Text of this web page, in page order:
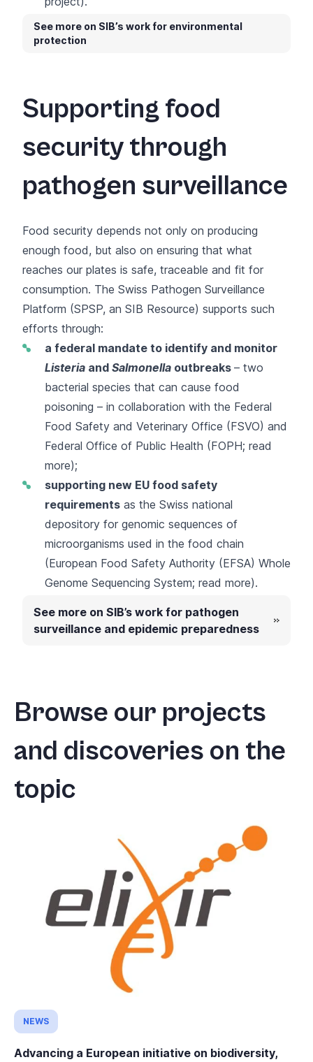
See more on SIB’s work for environmental
protection
Supporting food
security through
pathogen surveillance
Food security depends not only on producing
enough food, but also on ensuring that what
reaches our plates is safe, traceable and fit for
consumption. The Swiss Pathogen Surveillance
Platform (SPSP, an SIB Resource) supports such
efforts through:
a federal mandate to identify and monitor
Listeria and Salmonella outbreaks – two
bacterial species that can cause food
poisoning – in collaboration with the Federal
Food Safety and Veterinary Office (FSVO) and
Federal Office of Public Health (FOPH; read
more);
supporting new EU food safety
requirements as the Swiss national
depository for genomic sequences of
microorganisms used in the food chain
(European Food Safety Authority (EFSA) Whole
Genome Sequencing System; read more).
See more on SIB’s work for pathogen
surveillance and epidemic preparedness
Browse our projects
and discoveries on the
topic
NEWS
Advancing a European initiative on biodiversity,